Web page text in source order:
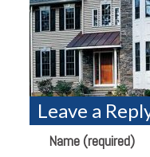
Leave a
Name (required)